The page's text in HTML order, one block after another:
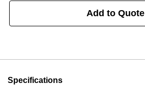
Add to Quote
Specifications